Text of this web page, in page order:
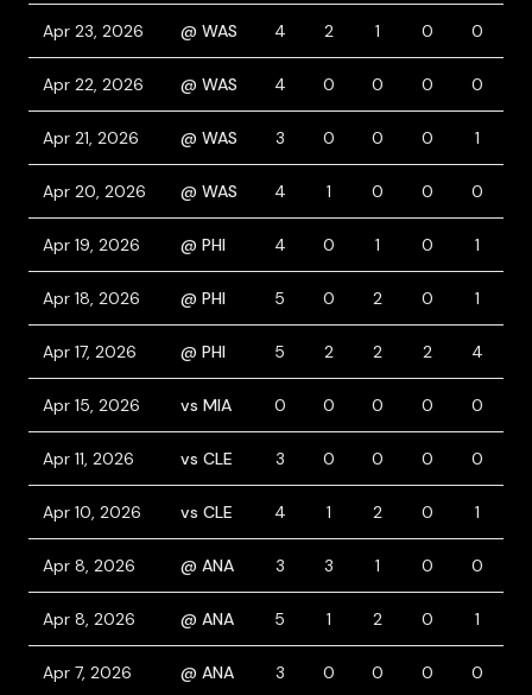
Apr 23, 2026 @ WAS 4 2 1 0 0
Apr 22, 2026 @ WAS 4 0 0 0 0
Apr 21, 2026 @ WAS 3 0 0 0 1
Apr 20, 2026 @ WAS 4 1 0 0 0
Apr 19, 2026 @ PHI 4 0 1 0 1
Apr 18, 2026 @ PHI 5 0 2 0 1
Apr 17, 2026 @ PHI 5 2 2 2 4
Apr 15, 2026 vs MIA 0 0 0 0 0
Apr 11, 2026 vs CLE 3 0 0 0 0
Apr 10, 2026 vs CLE 4 1 2 0 1
Apr 8, 2026 @ ANA 3 3 1 0 0
Apr 8, 2026 @ ANA 5 1 2 0 1
Apr 7, 2026 @ ANA 3 0 0 0 0